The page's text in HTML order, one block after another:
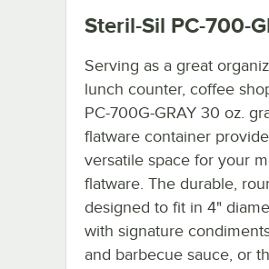
Steril-Sil PC-700-
Serving as a great
lunch counter, coffee
PC-700G-GRAY 30 oz.
flatware container
versatile space for your
flatware. The durable,
designed to fit in 4"
with signature
and barbecue sauce, or